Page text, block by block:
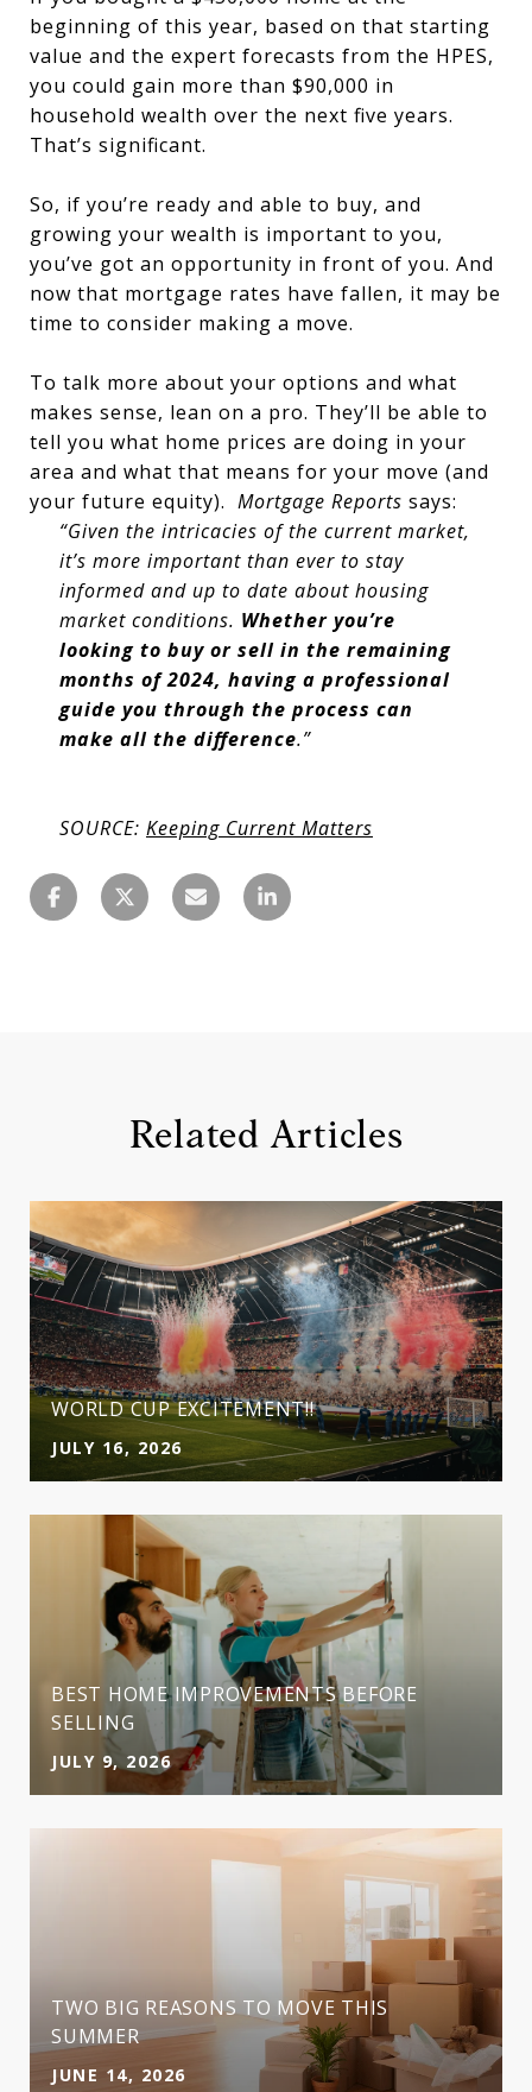
beginning of this year, based on that starting
value and the expert forecasts from the HPES,
you could gain more than $90,000 in
household wealth over the next five years.
That’s significant.
So, if you’re ready and able to buy, and
growing your wealth is important to you,
you’ve got an opportunity in front of you. And
now that mortgage rates have fallen, it may be
time to consider making a move.
To talk more about your options and what
makes sense, lean on a pro. They’ll be able to
tell you what home prices are doing in your
area and what that means for your move (and
your future equity). Mortgage Reports says:
“Given the intricacies of the current market,
it’s more important than ever to stay
informed and up to date about housing
market conditions. Whether you’re
looking to buy or sell in the remaining
months of 2024, having a professional
guide you through the process can
make all the difference.”
SOURCE: Keeping Current Matters
Related Articles
WORLD CUP EXCITEMENT!!
JULY 16, 2026
BEST HOME IMPROVEMENTS BEFORE
SELLING
JULY 9, 2026
TWO BIG REASONS TO MOVE THIS
SUMMER
JUNE 14, 2026